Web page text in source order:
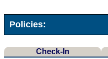
Policies:
Check-In